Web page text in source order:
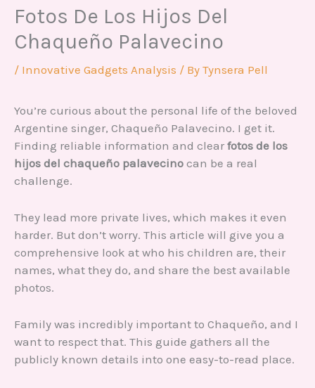
Fotos De Los Hijos Del
Chaqueño Palavecino
/ Innovative Gadgets Analysis / By Tynsera Pell
You’re curious about the personal life of the beloved
Argentine singer, Chaqueño Palavecino. I get it.
Finding reliable information and clear fotos de los
hijos del chaqueño palavecino can be a real
challenge.
They lead more private lives, which makes it even
harder. But don’t worry. This article will give you a
comprehensive look at who his children are, their
names, what they do, and share the best available
photos.
Family was incredibly important to Chaqueño, and I
want to respect that. This guide gathers all the
publicly known details into one easy-to-read place.